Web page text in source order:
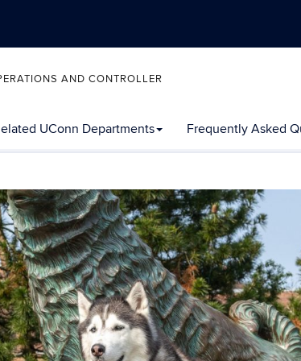
AND CONTROLLER
UConn Departments Frequently Asked